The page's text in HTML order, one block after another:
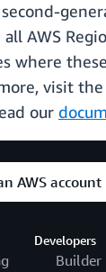
AWS
where these
visit the
our
AWS account
Developers
Builder